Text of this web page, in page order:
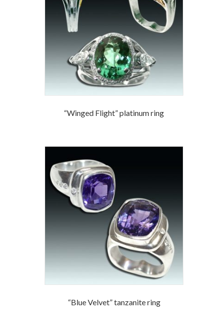
“Winged Flight” platinum ring
“Blue Velvet” tanzanite ring